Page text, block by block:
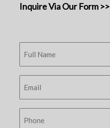
Inquire Via Our Form >>